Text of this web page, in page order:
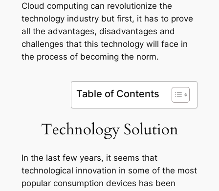
Cloud computing can revolutionize the
technology industry but first, it has to prove
all the advantages, disadvantages and
challenges that this technology will face in
the process of becoming the norm.
Table of Contents
Technology Solution
In the last few years, it seems that
technological innovation in some of the most
popular consumption devices has been